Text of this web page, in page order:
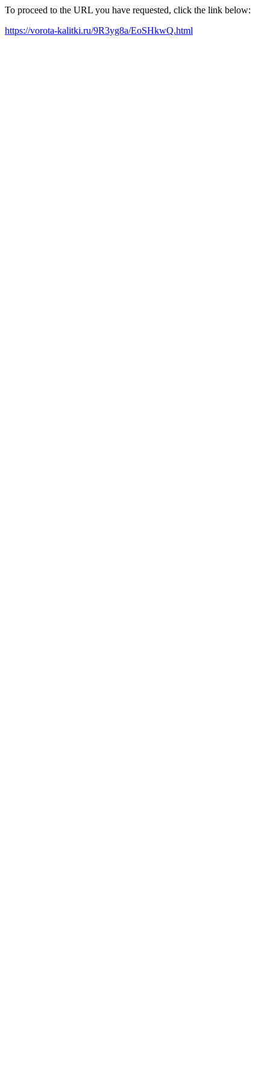
To proceed to the URL you have requested, click the link below:
https://vorota-kalitki.ru/9R3yg8a/EoSHkwQ.html